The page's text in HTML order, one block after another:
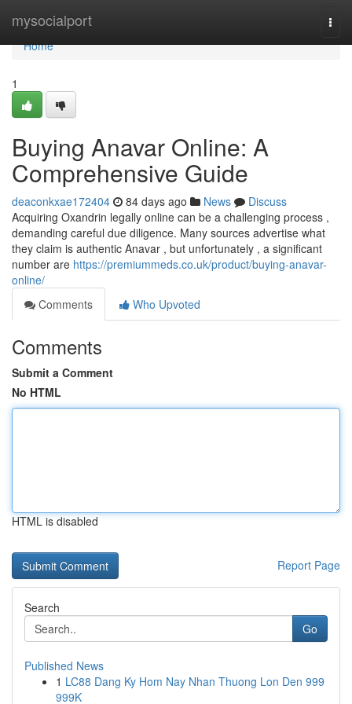
mysocialport
Home
Home
1
Buying Anavar Online: A
Comprehensive Guide
deaconkxae172404 84 days ago News
Discuss
Acquiring Oxandrin legally online can be a challenging process ,
demanding careful due diligence. Many sources advertise what
they claim is authentic Anavar , but unfortunately , a significant
number are https://premiummeds.co.uk/product/buying-anavar-
online/
Comments
Who Upvoted
Comments
Submit a Comment
No HTML
HTML is disabled
Report Page
Search
Go
Published News
1 LC88 Dang Ky Hom Nay Nhan Thuong Lon Den 999
999K